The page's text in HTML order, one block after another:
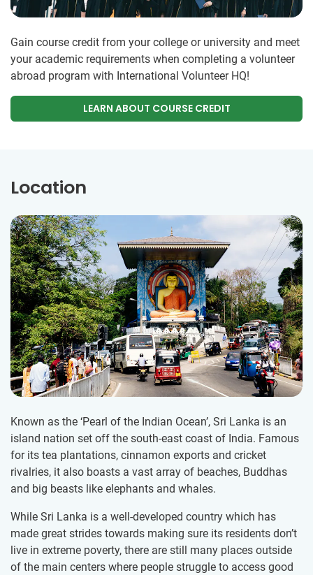
Gain course credit from your college or university and meet
your academic requirements when completing a volunteer
abroad program with International Volunteer HQ!
LEARN ABOUT COURSE CREDIT
Location
Known as the ‘Pearl of the Indian Ocean’, Sri Lanka is an
island nation set off the south-east coast of India. Famous
for its tea plantations, cinnamon exports and cricket
rivalries, it also boasts a vast array of beaches, Buddhas
and big beasts like elephants and whales.
While Sri Lanka is a well-developed country which has
made great strides towards making sure its residents don’t
live in extreme poverty, there are still many places outside
of the main centers where people struggle to access good